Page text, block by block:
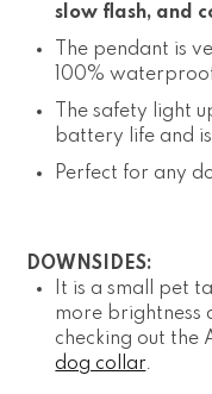
slow flash, and
The pendant is
100%
The safety light
battery life and
Perfect for any
DOWNSIDES:
It is a small pet
more brightness
checking out the
dog collar.